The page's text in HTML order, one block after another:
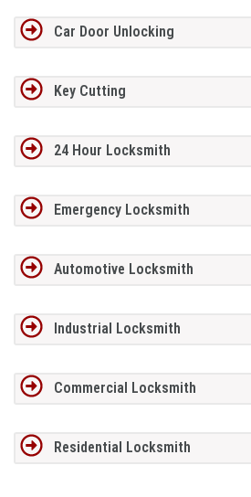
Car Door Unlocking
Key Cutting
24 Hour Locksmith
Emergency Locksmith
Automotive Locksmith
Industrial Locksmith
Commercial Locksmith
Residential Locksmith